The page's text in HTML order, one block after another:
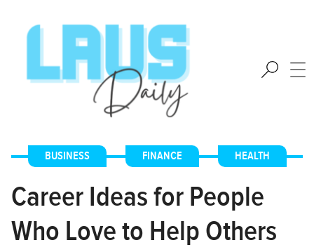
BUSINESS , FINANCE , HEALTH
Career Ideas for People
Who Love to Help Others